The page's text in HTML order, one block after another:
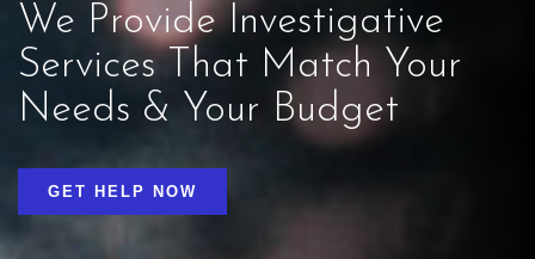
We Provide Investigative
Services That Match Your
Needs & Your Budget
GET HELP NOW